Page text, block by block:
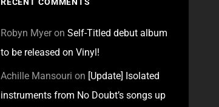
Robyn Myeron Self-Titled debut album
to be released on Vinyl!
Achille Mansouri on [Update] Isolated
instruments from No Doubt’s songs up